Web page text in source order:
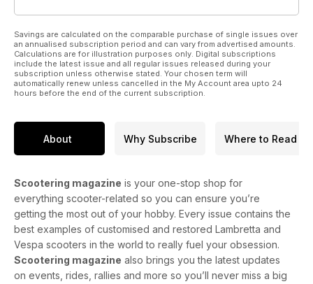
Savings are calculated on the comparable purchase of single issues over
an annualised subscription period and can vary from advertised amounts.
Calculations are for illustration purposes only. Digital subscriptions
include the latest issue and all regular issues released during your
subscription unless otherwise stated. Your chosen term will
automatically renew unless cancelled in the My Account area upto 24
hours before the end of the current subscription.
About Why Subscribe Where to Read
Scootering magazine is your one-stop shop for
everything scooter-related so you can ensure you’re
getting the most out of your hobby. Every issue contains the
best examples of customised and restored Lambretta and
Vespa scooters in the world to really fuel your obsession.
Scootering magazine also brings you the latest updates
on events, rides, rallies and more so you’ll never miss a big